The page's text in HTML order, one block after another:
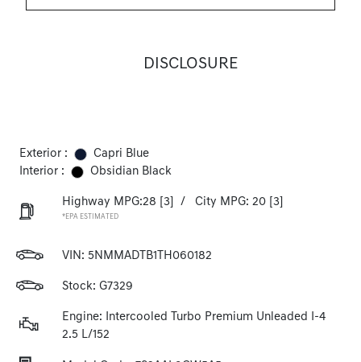
DISCLOSURE
Exterior :
Capri Blue
Interior :
Obsidian Black
Highway MPG:28 [3] / City MPG: 20 [3]
*EPA ESTIMATED
VIN: 5NMMADTB1TH060182
Stock: G7329
Engine: Intercooled Turbo Premium Unleaded I-4
2.5 L/152